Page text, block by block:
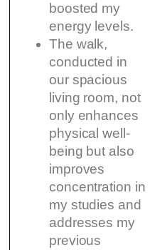
boosted my
energy levels.
The walk,
conducted in
our spacious
living room, not
only enhances
physical well-
being but also
improves
concentration in
my studies and
addresses my
previous